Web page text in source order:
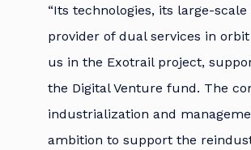
“Its technologies, its large-
provider of dual services in
us in the Exotrail project,
the Digital Venture fund. The
industrialization and
ambition to support the